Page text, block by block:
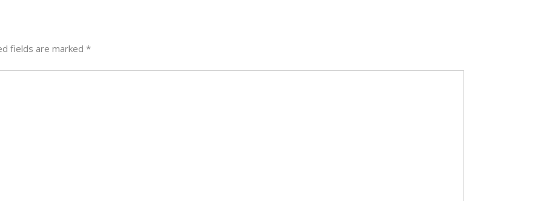
fields are marked *